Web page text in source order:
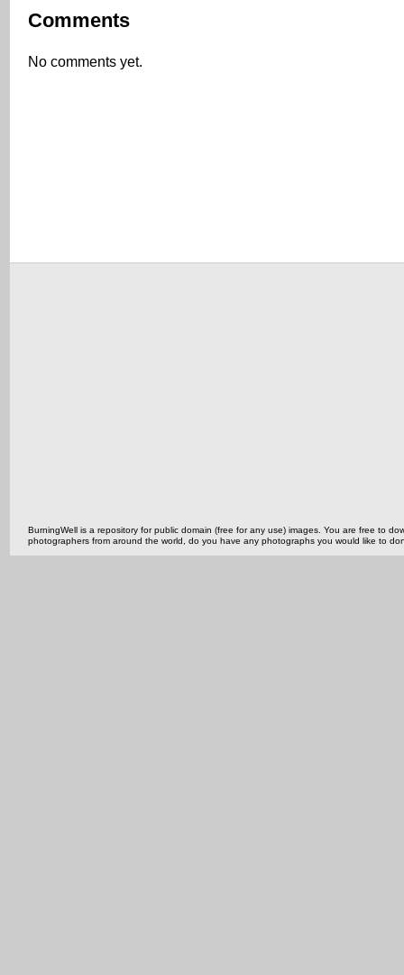
Comments
No comments yet.
BurningWell is a repository for public domain (free for any use) images. You are free to
photographers from around the world, do you have any photographs you would like to